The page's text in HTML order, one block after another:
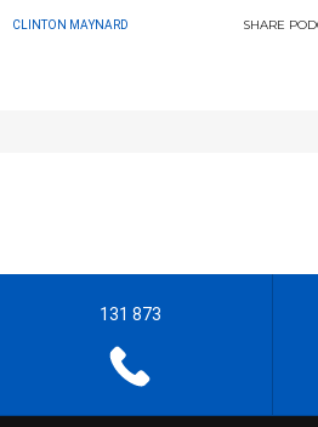
CLINTON MAYNARD SHARE
131 873